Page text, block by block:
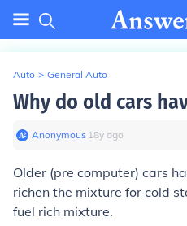
Auto > General Auto
Why do old cars
Anonymous∙ 18y ago
Older (pre computer) cars
richen the mixture for cold
fuel rich mixture.